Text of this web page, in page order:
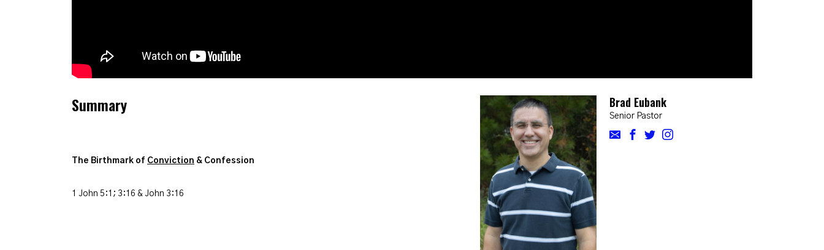
Summary
The Birthmark of Conviction & Confession
1 John 5:1; 3:16 & John 3:16
Brad Eubank
Senior Pastor